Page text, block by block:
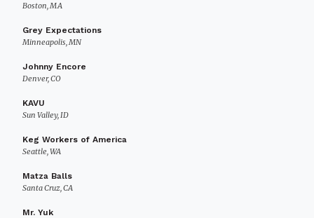
Boston, MA
Grey Expectations
Minneapolis, MN
Johnny Encore
Denver, CO
KAVU
Sun Valley, ID
Keg Workers of America
Seattle, WA
Matza Balls
Santa Cruz, CA
Mr. Yuk